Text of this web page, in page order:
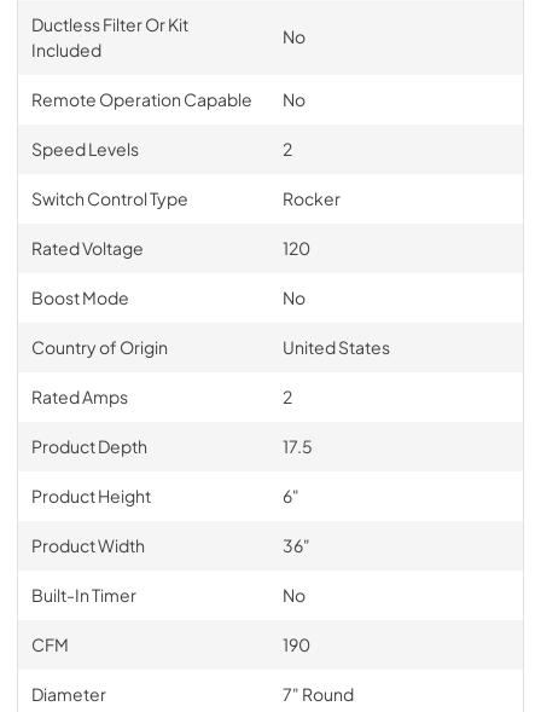
Ductless Filter Or Kit
Included
No
Remote Operation Capable No
Speed Levels 2
Switch Control Type Rocker
Rated Voltage 120
Boost Mode No
Country of Origin United States
Rated Amps 2
Product Depth 17.5
Product Height 6"
Product Width 36"
Built-In Timer No
CFM 190
Diameter 7" Round